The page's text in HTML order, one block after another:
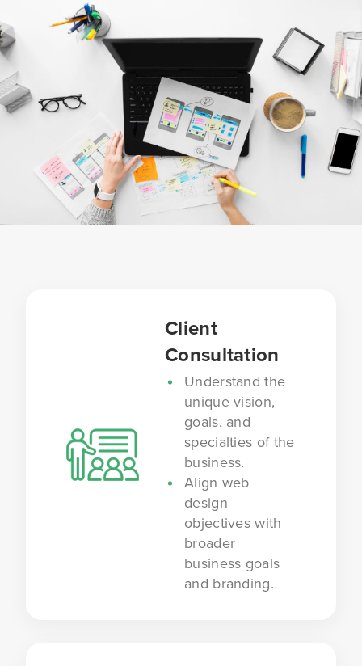
Client
Consultation
Understand the
unique vision,
goals, and
specialties of the
business.
Align web
design
objectives with
broader
business goals
and branding.